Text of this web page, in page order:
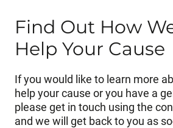
Find Out How
Help Your Cause
If you would like to learn more
help your cause or you have a
please get in touch using the
and we will get back to you as